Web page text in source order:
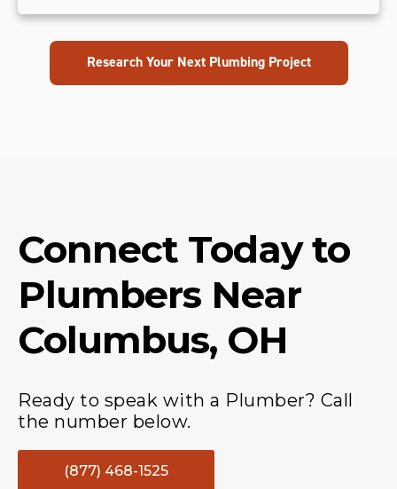
Research Your Next Plumbing Project
Connect Today to
Plumbers Near
Columbus, OH
Ready to speak with a Plumber? Call
the number below.
(877) 468-1525